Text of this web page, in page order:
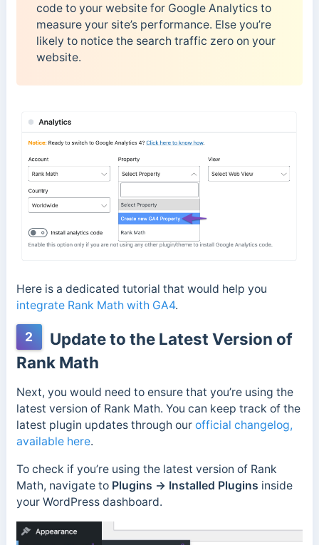
code to your website for Google Analytics to
measure your site’s performance. Else you’re
likely to notice the search traffic zero on your
website.
Here is a dedicated tutorial that would help you
integrate Rank Math with GA4.
2
Update to the Latest Version of
Rank Math
Next, you would need to ensure that you’re using the
latest version of Rank Math. You can keep track of the
latest plugin updates through our official changelog,
available here.
To check if you’re using the latest version of Rank
Math, navigate to Plugins → Installed Plugins inside
your WordPress dashboard.